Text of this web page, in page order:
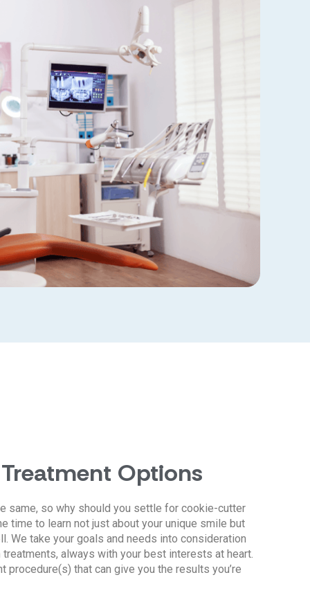
Options
same, so why should you settle for cookie-cutter
time to learn not just about your unique smile but
We take your goals and needs into consideration
always with your best interests at heart.
procedure(s) that can give you the results you’re